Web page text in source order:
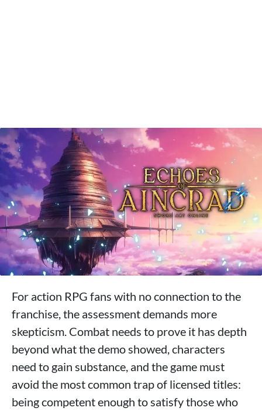
For action RPG fans with no connection to the
franchise, the assessment demands more
skepticism. Combat needs to prove it has depth
beyond what the demo showed, characters
need to gain substance, and the game must
avoid the most common trap of licensed titles:
being competent enough to satisfy those who